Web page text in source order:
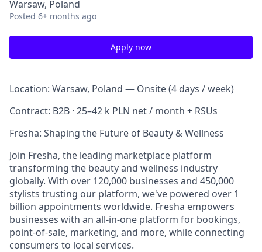
Warsaw, Poland
Posted 6+ months ago
Apply now
Location: Warsaw, Poland — Onsite (4 days / week)
Contract: B2B · 25–42 k PLN net / month + RSUs
Fresha: Shaping the Future of Beauty & Wellness
Join Fresha, the leading marketplace platform
transforming the beauty and wellness industry
globally. With over 120,000 businesses and 450,000
stylists trusting our platform, we've powered over 1
billion appointments worldwide. Fresha empowers
businesses with an all-in-one platform for bookings,
point-of-sale, marketing, and more, while connecting
consumers to local services.